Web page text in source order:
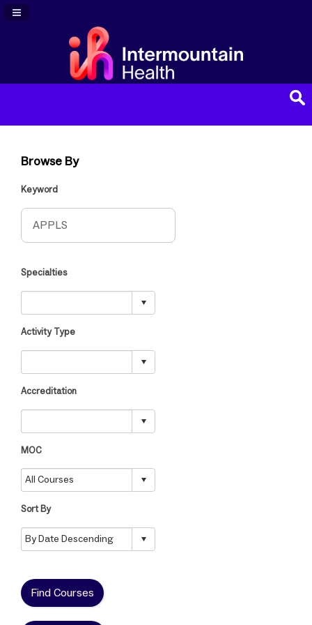
Navigation Panel Toggle
Browse By
Keyword
Specialties
Activity Type
Accreditation
MOC
Sort By
Find Courses